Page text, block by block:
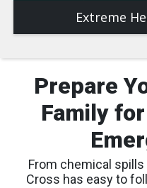
Extreme
Prepare
Family
From chemical
Cross has easy to